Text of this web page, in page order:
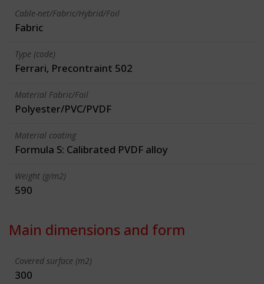
Cable-net/Fabric/Hybrid/Foil
Fabric
Type (code)
Ferrari, Precontraint 502
Material Fabric/Foil
Polyester/PVC/PVDF
Material coating
Formula S: Calibrated PVDF alloy
Weight (g/m2)
590
Main dimensions and form
Covered surface (m2)
300